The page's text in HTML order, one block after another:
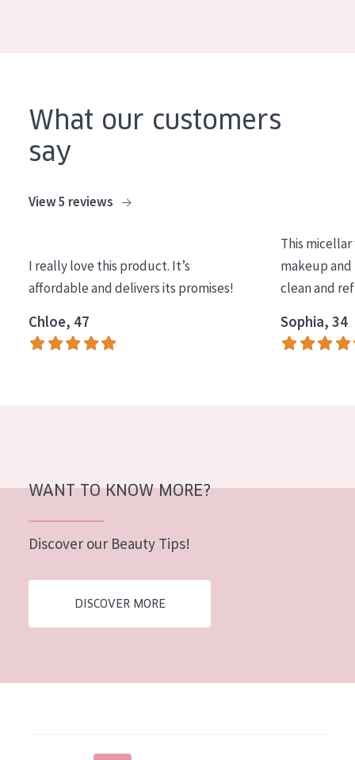
Age: 55+
What our customers
say
View 5 reviews
I really love this product. It’s
affordable and delivers its promises!
Chloe, 47
This
makeup and
clean and
Sophia, 34
WANT TO KNOW MORE?
Discover our Beauty Tips!
DISCOVER MORE